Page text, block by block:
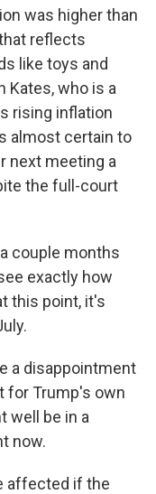
was higher than
reflects
like toys and
Kates, who is a
rising inflation
almost certain to
next meeting a
the full-court
couple months
exactly how
this point, it's
a disappointment
for Trump's own
well be in a
now.
affected if the